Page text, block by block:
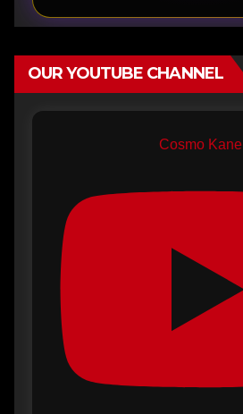
OUR YOUTUBE CHANNEL
Cosmo Kane